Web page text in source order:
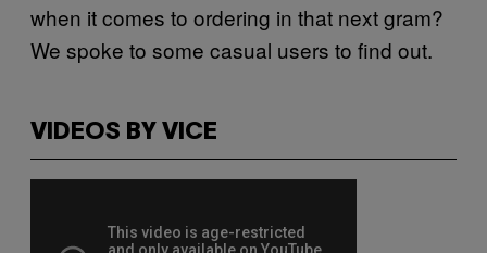
when it comes to ordering in that next gram?
We spoke to some casual users to find out.
VIDEOS BY VICE